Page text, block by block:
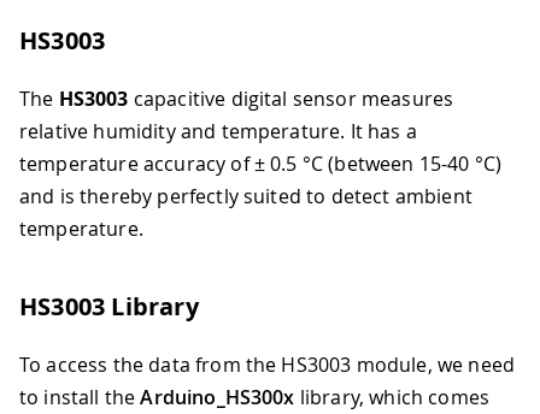
HS3003
The HS3003 capacitive digital sensor measures
relative humidity and temperature. It has a
temperature accuracy of ± 0.5 °C (between 15-40 °C)
and is thereby perfectly suited to detect ambient
temperature.
HS3003 Library
To access the data from the HS3003 module, we need
to install theArduino_HS300x library, which comes